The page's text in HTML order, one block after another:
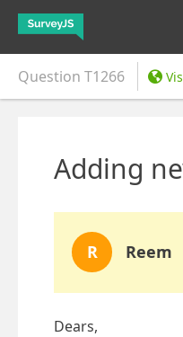
Question T1266
Adding
R Reem
Dears,